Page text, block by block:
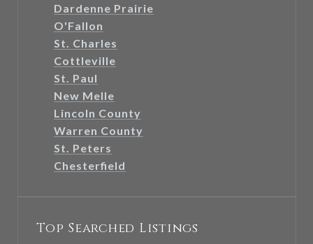
Dardenne Prairie
O'Fallon
St. Charles
Cottleville
St. Paul
New Melle
Lincoln County
Warren County
St. Peters
Chesterfield
Top Searched Listings